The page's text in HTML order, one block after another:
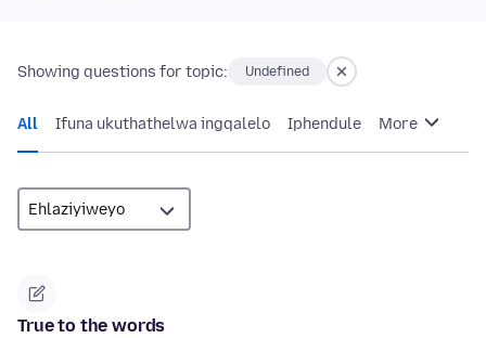
Showing questions for topic: Undefined
All Ifuna ukuthathelwa ingqalelo Iphendule More
True to the words